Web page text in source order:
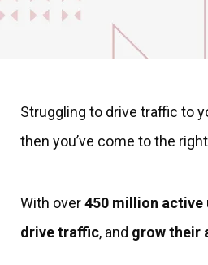
Struggling to drive traffic to
then you’ve come to the
With over450 million active
drive traffic, and grow their